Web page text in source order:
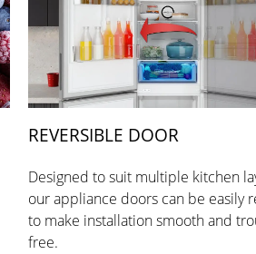
REVERSIBLE DOOR
Designed to suit multiple kitchen
our appliance doors can be easily
to make installation smooth and
free.